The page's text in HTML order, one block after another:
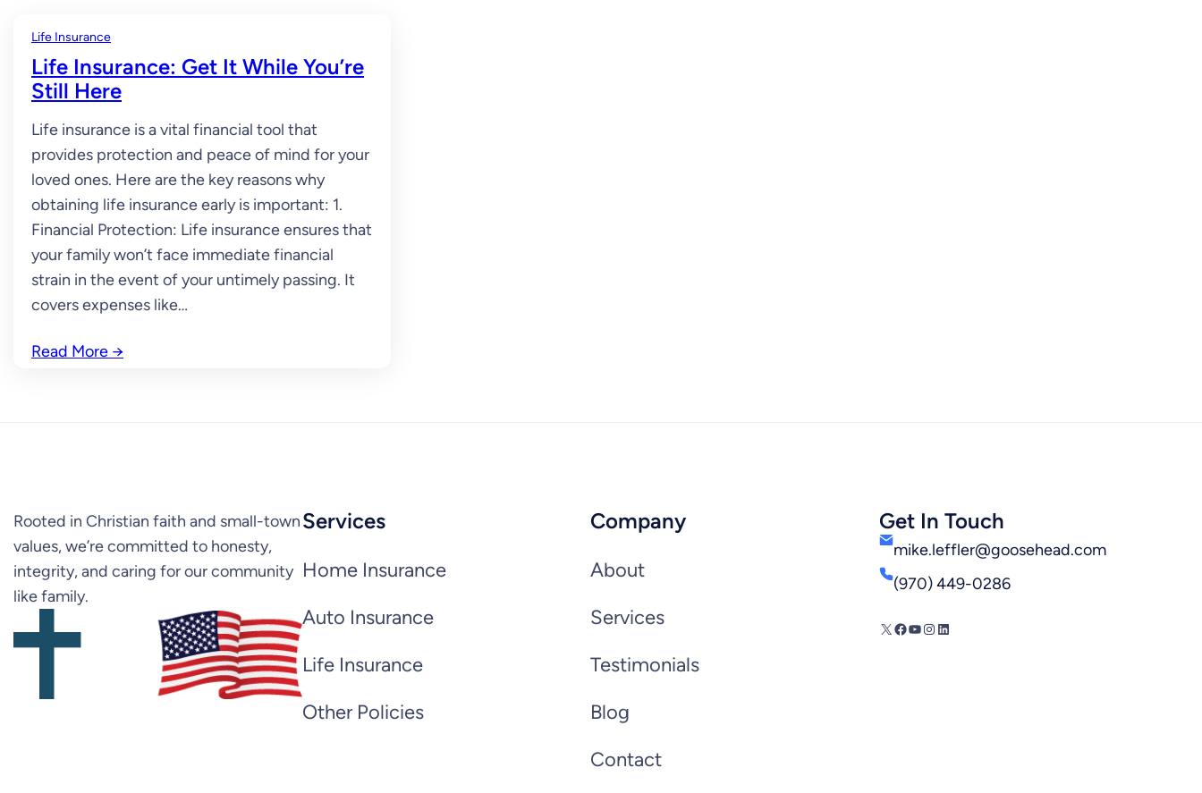
Life Insurance
Life Insurance: Get It While You’re
Still Here
Life insurance is a vital financial tool that
provides protection and peace of mind for your
loved ones. Here are the key reasons why
obtaining life insurance early is important: 1.
Financial Protection: Life insurance ensures that
your family won’t face immediate financial
strain in the event of your untimely passing. It
covers expenses like…
Read More →
Rooted in Christian faith and small-town
values, we’re committed to honesty,
integrity, and caring for our community
like family.
Services
Home Insurance
Auto Insurance
Life Insurance
Other Policies
Company
About
Services
Testimonials
Blog
Contact
Get In Touch
mike.leffler@goosehead.com
(970) 449-0286
X Facebook YouTube Instagram LinkedIn